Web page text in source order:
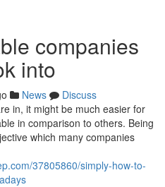
companies
into
News
Discuss
in, it might be much easier for
in comparison to others. Being
which many companies
37805860/simply-how-to-